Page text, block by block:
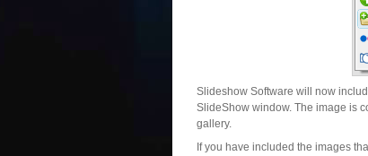
Slideshow Software will now
SlideShow window. The image is
gallery.
If you have included the images